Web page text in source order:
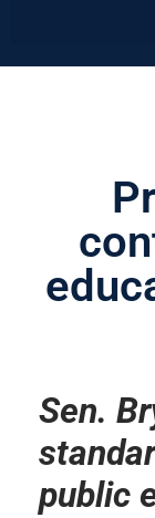
Sen.
public